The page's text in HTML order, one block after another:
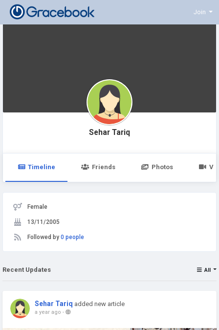
Join
Sehar Tariq
Timeline Friends Photos
Female
13/11/2005
Followed by 0 people
Recent Updates All
Sehar Tariq added new article
a year ago -